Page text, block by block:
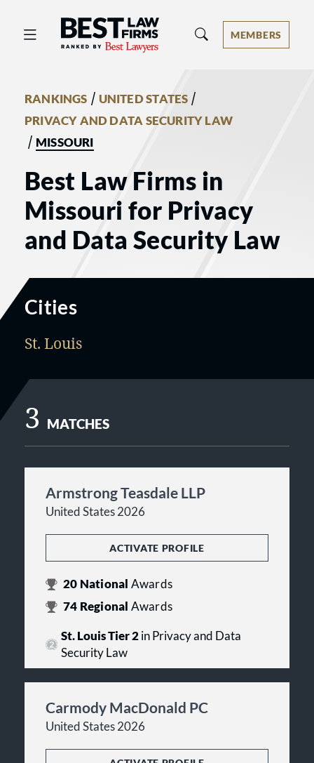
Best Law Firms® - Ranked by Best
MEMBERS
RANKINGS / UNITED STATES /
PRIVACY AND DATA SECURITY LAW
/ MISSOURI
Best Law Firms in
Missouri for Privacy
and Data Security Law
Cities
St. Louis
3 MATCHES
Armstrong Teasdale LLP
United States 2026
ACTIVATE PROFILE
20 National Awards
74 Regional Awards
St. Louis Tier 2in Privacy and Data
Security Law
Carmody MacDonald PC
United States 2026